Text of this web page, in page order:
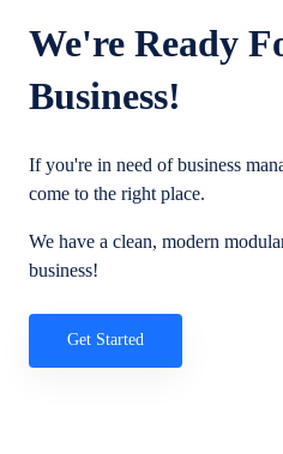
We're Ready
Business!
If you're in need of business
come to the right place.
We have a clean, modern
business!
Get Started